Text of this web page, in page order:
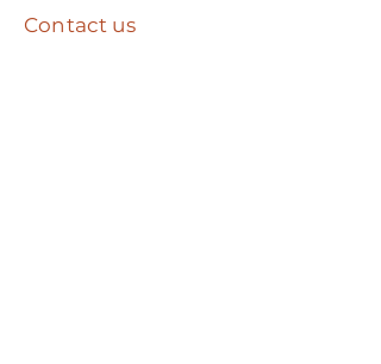
Contact us